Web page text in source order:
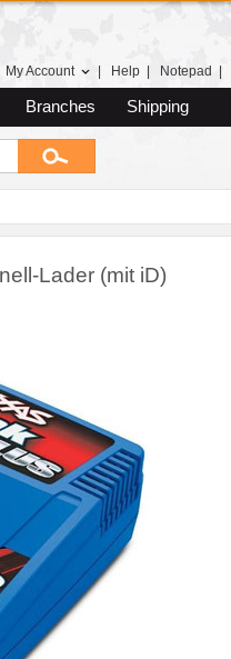
My Account Help Notepad
Branches Shipping
Lader (mit iD)